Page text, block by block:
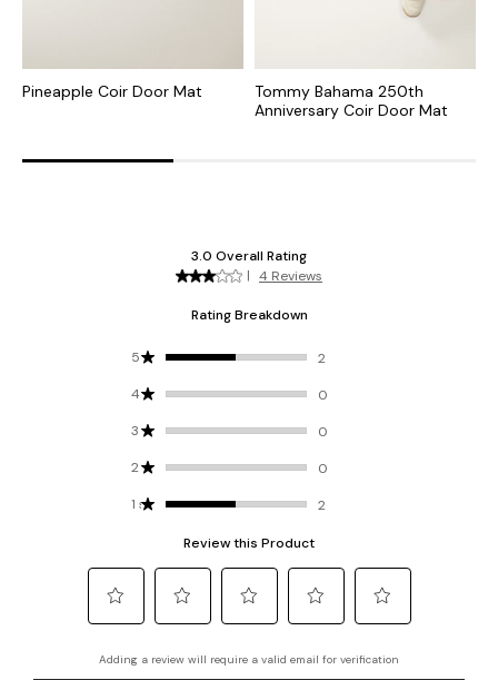
Pineapple Coir Door Mat
Tommy Bahama 250th
Anniversary Coir Door Mat